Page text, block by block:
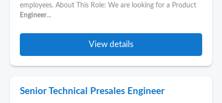
employees. About This Role: We are looking for a Product
Engineer...
View details
Senior Technical Presales Engineer